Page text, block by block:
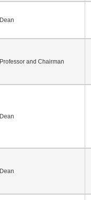
Dean
Professor and Chairman
Dean
Dean